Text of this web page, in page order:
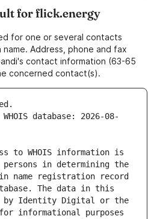
for flick.energy
for one or several contacts
Address, phone and fax
contact information (63-65
concerned contact(s).
database: 2026-08-
to WHOIS information is
in determining the
name registration record
The data in this
by Identity Digital or the
informational purposes